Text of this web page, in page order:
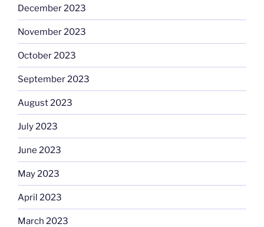
December 2023
November 2023
October 2023
September 2023
August 2023
July 2023
June 2023
May 2023
April 2023
March 2023